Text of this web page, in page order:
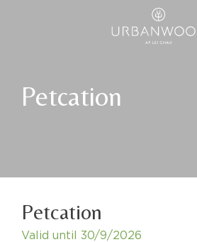
Petcation
Petcation
Valid until 30/9/2026